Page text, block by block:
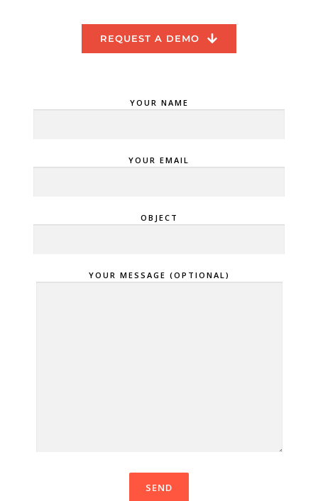
REQUEST A DEMO
YOUR NAME
YOUR EMAIL
OBJECT
YOUR MESSAGE (OPTIONAL)
VEUILLEZ LAISSER CE CHAMP